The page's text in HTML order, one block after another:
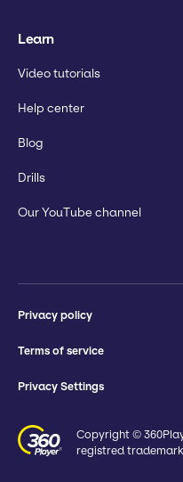
Learn
Video tutorials
Help center
Blog
Drills
Our YouTube channel
Privacy policy
Terms of service
Privacy Settings
Copyright ©
registred